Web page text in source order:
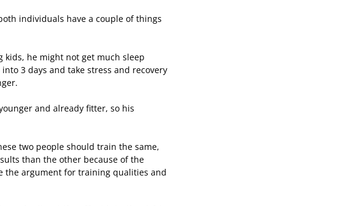
individuals have a couple of things
kids, he might not get much sleep
3 days and take stress and recovery
and already fitter, so his
two people should train the same,
than the other because of the
the argument for training qualities and